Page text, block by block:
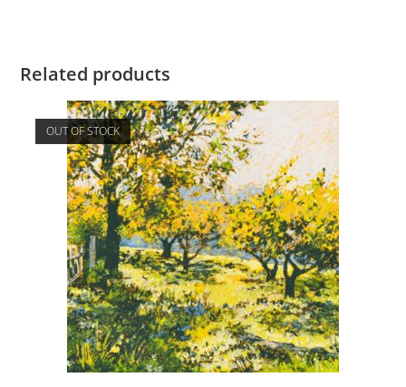
Related products
OUT OF STOCK